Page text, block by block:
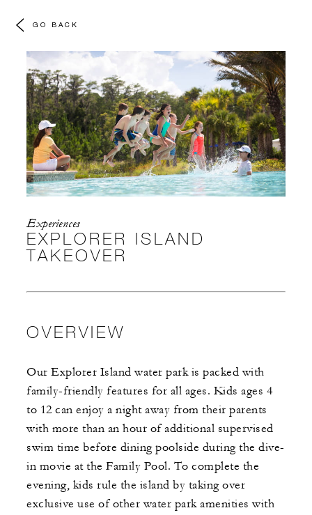
GO BACK
Experiences
EXPLORER ISLAND
TAKEOVER
OVERVIEW
Our Explorer Island water park is packed with
family-friendly features for all ages. Kids ages 4
to 12 can enjoy a night away from their parents
with more than an hour of additional supervised
swim time before dining poolside during the dive-
in movie at the Family Pool. To complete the
evening, kids rule the island by taking over
exclusive use of other water park amenities with